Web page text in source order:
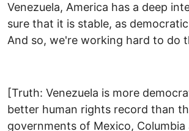
Venezuela, America has a deep
sure that it is stable, as
And so, we're working hard to do
[Truth: Venezuela is more
better human rights record than
governments of Mexico,